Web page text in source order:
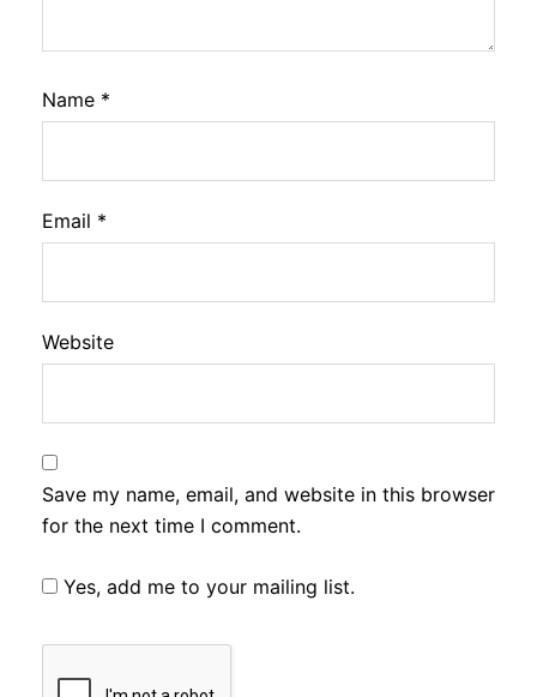
Name *
Email *
Website
Save my name, email, and website in this browser
for the next time I comment.
Yes, add me to your mailing list.